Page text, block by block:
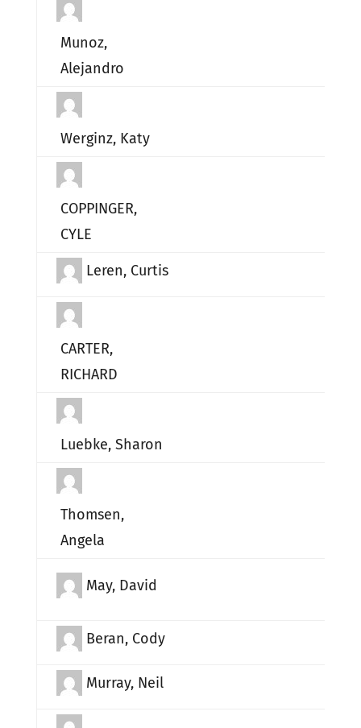
Munoz,
Alejandro
Werginz, Katy
COPPINGER,
CYLE
Leren, Curtis
CARTER,
RICHARD
Luebke, Sharon
Thomsen,
Angela
May, David
Beran, Cody
Murray, Neil